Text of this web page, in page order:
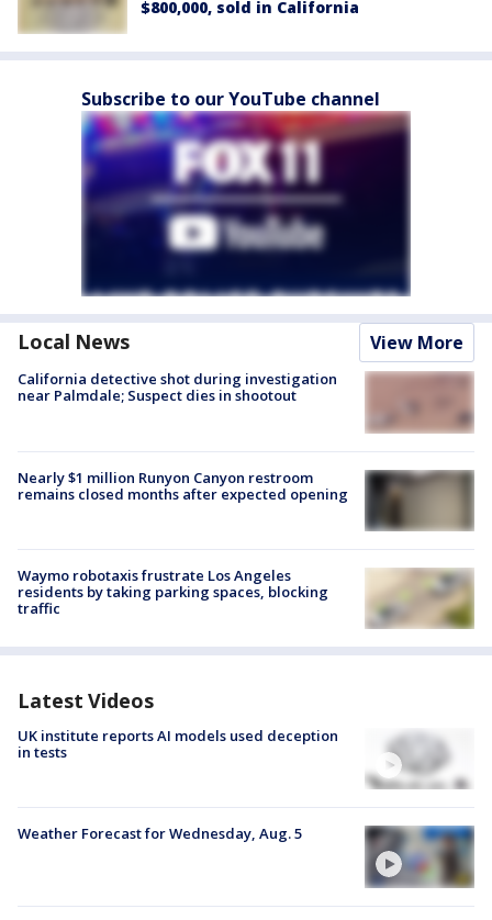
$800,000, sold in California
Subscribe to our YouTube channel
Local News View More
California detective shot during investigation
near Palmdale; Suspect dies in shootout
Nearly $1 million Runyon Canyon restroom
remains closed months after expected opening
Waymo robotaxis frustrate Los Angeles
residents by taking parking spaces, blocking
traffic
Latest Videos
UK institute reports AI models used deception
in tests
Weather Forecast for Wednesday, Aug. 5